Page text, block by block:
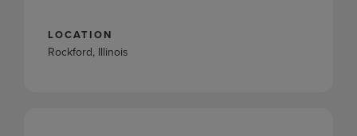
LOCATION
Rockford, Illinois